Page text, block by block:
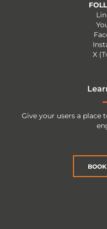
X
Give your users a place